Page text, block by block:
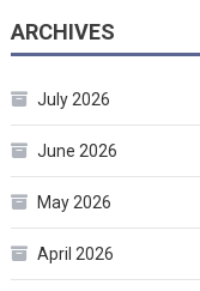
ARCHIVES
July 2026
June 2026
May 2026
April 2026